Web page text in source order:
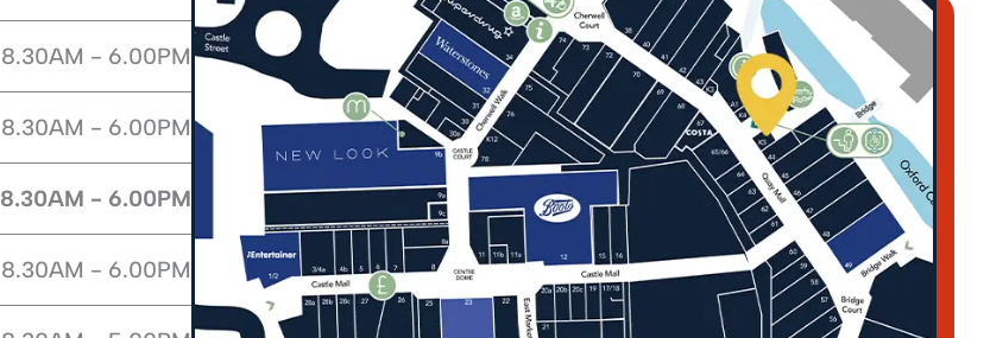
8.30AM - 6.00PM
8.30AM - 6.00PM
8.30AM - 6.00PM
8.30AM - 6.00PM